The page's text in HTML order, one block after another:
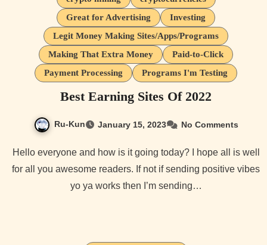
Great for Advertising
Investing
Legit Money Making Sites/Apps/Programs
Making That Extra Money
Paid-to-Click
Payment Processing
Programs I'm Testing
Best Earning Sites Of 2022
Ru-Kun January 15, 2023 No Comments
Hello everyone and how is it going today? I hope all is well
for all you awesome readers. If not if sending positive vibes
yo ya works then I’m sending…